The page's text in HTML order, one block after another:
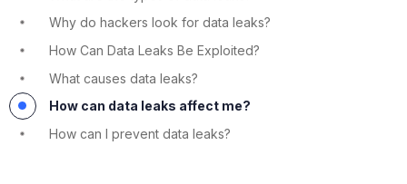
Why do hackers look for data leaks?
How Can Data Leaks Be Exploited?
What causes data leaks?
How can data leaks affect me?
How can I prevent data leaks?